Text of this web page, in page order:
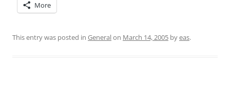
More
This entry was posted in Generalon March 14, 2005 byeas.